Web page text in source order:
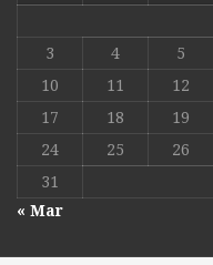
3
4 5
10
11 12
17
18 19
24
25 26
31
« Mar